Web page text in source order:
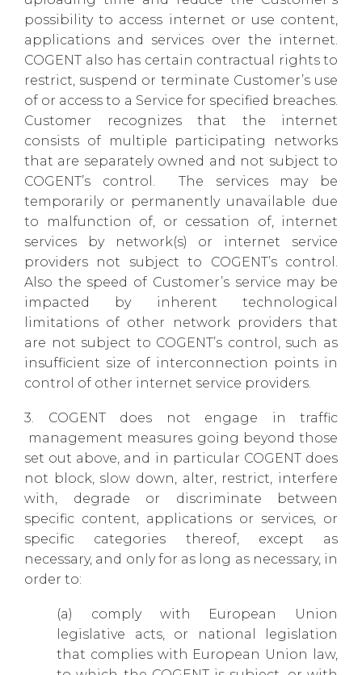
possibility to access internet or use content,
applications and services over the internet.
COGENT also has certain contractual rights to
restrict, suspend or terminate Customer’s use
of or access to a Service for specified breaches.
Customer recognizes that the internet
consists of multiple participating networks
that are separately owned and not subject to
COGENT’s control. The services may be
temporarily or permanently unavailable due
to malfunction of, or cessation of, internet
services by network(s) or internet service
providers not subject to COGENT’s control.
Also the speed of Customer’s service may be
impacted by inherent technological
limitations of other network providers that
are not subject to COGENT’s control, such as
insufficient size of interconnection points in
control of other internet service providers.
3. COGENT does not engage in traffic
management measures going beyond those
set out above, and in particular COGENT does
not block, slow down, alter, restrict, interfere
with, degrade or discriminate between
specific content, applications or services, or
specific categories thereof, except as
necessary, and only for as long as necessary, in
order to:
(a) comply with European Union
legislative acts, or national legislation
that complies with European Union law,